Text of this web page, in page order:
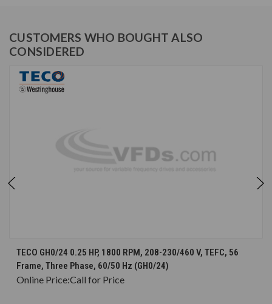
CUSTOMERS WHO BOUGHT ALSO
CONSIDERED
TECO GH0/24 0.25 HP, 1800 RPM, 208-230/460 V, TEFC, 56
Frame, Three Phase, 60/50 Hz (GH0/24)
Online Price:Call for Price